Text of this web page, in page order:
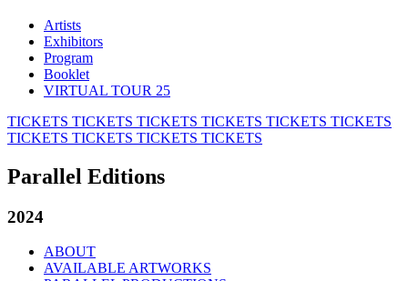
Artists
Exhibitors
Program
Booklet
VIRTUAL TOUR 25
TICKETS TICKETS TICKETS TICKETS TICKETS TICKETS
TICKETS TICKETS TICKETS TICKETS
Parallel Editions
2024
ABOUT
AVAILABLE ARTWORKS